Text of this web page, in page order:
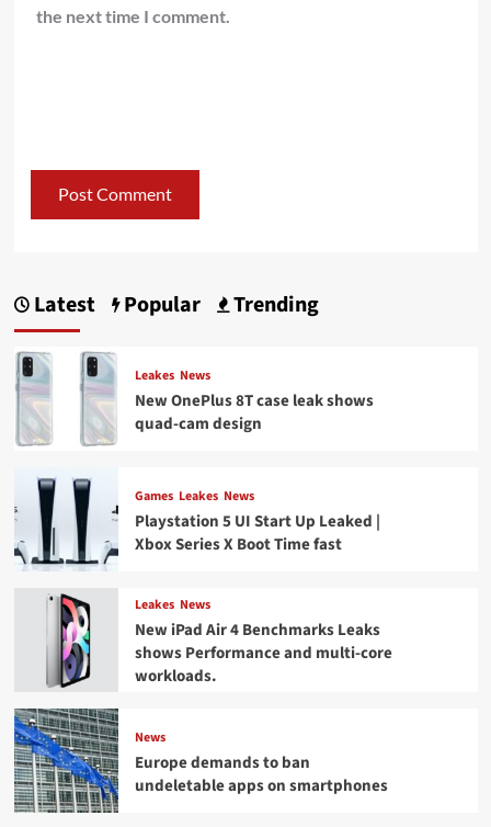
the next time I comment.
Latest Popular Trending
Leakes News
New OnePlus 8T case leak shows
quad-cam design
Games Leakes News
Playstation 5 UI Start Up Leaked |
Xbox Series X Boot Time fast
Leakes News
New iPad Air 4 Benchmarks Leaks
shows Performance and multi-core
workloads.
News
Europe demands to ban
undeletable apps on smartphones